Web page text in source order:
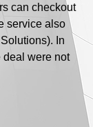
can checkout
service also
In
deal were not